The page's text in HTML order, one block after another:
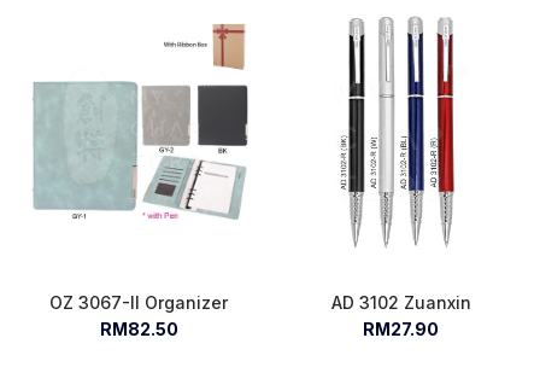
OZ 3067-II Organizer
RM82.50
AD 3102 Zuanxin
RM27.90